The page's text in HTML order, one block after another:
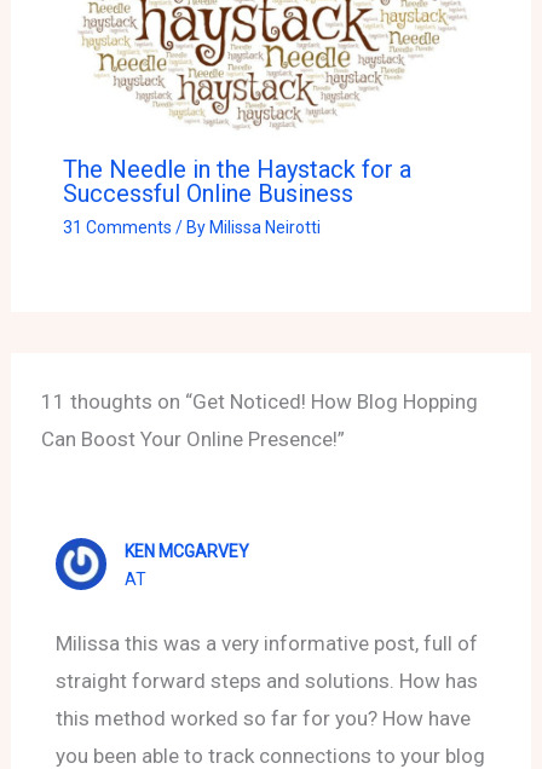
The Needle in the Haystack for a
Successful Online Business
31 Comments / By Milissa Neirotti
11 thoughts on “Get Noticed! How Blog Hopping
Can Boost Your Online Presence!”
KEN MCGARVEY
AT
Milissa this was a very informative post, full of
straight forward steps and solutions. How has
this method worked so far for you? How have
you been able to track connections to your blog